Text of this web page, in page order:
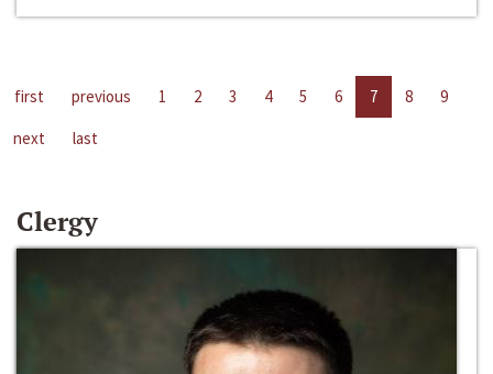
first previous 1 2 3 4 5 6 7 8
9
next
last
Clergy